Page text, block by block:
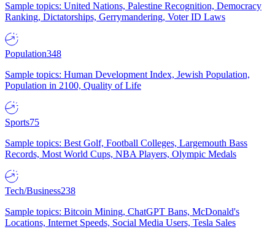
Sample topics: United Nations, Palestine Recognition, Democracy
Ranking, Dictatorships, Gerrymandering, Voter ID Laws
Population348
Sample topics: Human Development Index, Jewish Population,
Population in 2100, Quality of Life
Sports75
Sample topics: Best Golf, Football Colleges, Largemouth Bass
Records, Most World Cups, NBA Players, Olympic Medals
Tech/Business238
Sample topics: Bitcoin Mining, ChatGPT Bans, McDonald's
Locations, Internet Speeds, Social Media Users, Tesla Sales